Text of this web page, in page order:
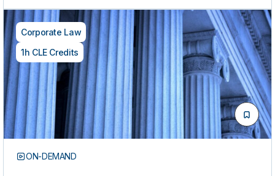
Corporate Law
1h CLE Credits
ON-DEMAND